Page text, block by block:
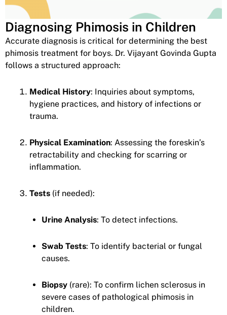
Diagnosing Phimosis in Children
Accurate diagnosis is critical for determining the best
phimosis treatment for boys. Dr. Vijayant Govinda Gupta
follows a structured approach:
Medical History: Inquiries about symptoms,
hygiene practices, and history of infections or
trauma.
Physical Examination: Assessing the foreskin’s
retractability and checking for scarring or
inflammation.
Tests (if needed):
Urine Analysis: To detect infections.
Swab Tests: To identify bacterial or fungal
causes.
Biopsy (rare): To confirm lichen sclerosus in
severe cases of pathological phimosis in
children.